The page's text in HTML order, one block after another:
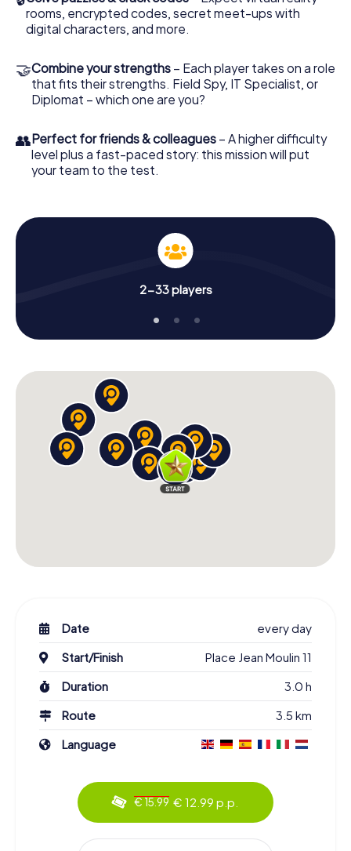
rooms, encrypted codes, secret meet-ups with
digital characters, and more.
🤝Combine your strengths – Each player takes on a role
that fits their strengths. Field Spy, IT Specialist, or
Diplomat – which one are you?
👥Perfect for friends & colleagues – A higher difficulty
level plus a fast-paced story: this mission will put
your team to the test.
2-33 players
Date
every day
Start/Finish
Place Jean Moulin 11
Duration
3.0 h
Route
3.5 km
Language
€ 15.99 € 12.99 p.p.